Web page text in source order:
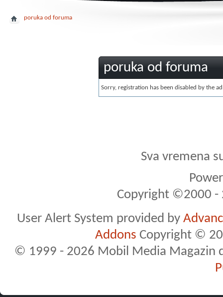
poruka od foruma
poruka od foruma
Sorry, registration has been disabled by the
Sva vremena
Copyright ©2000 -
User Alert System provided by
Addons Copyright ©
© 1999 - 2026 Mobil Media Magazin